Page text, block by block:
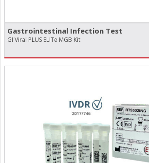
Gastrointestinal Infection Test
GI Viral PLUS ELITe MGB Kit